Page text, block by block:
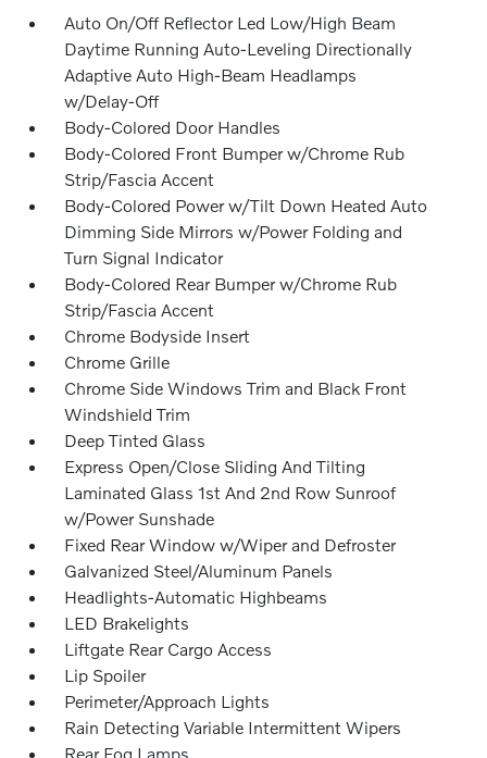
Auto On/Off Reflector Led Low/High Beam
Daytime Running Auto-Leveling Directionally
Adaptive Auto High-Beam Headlamps
w/Delay-Off
Body-Colored Door Handles
Body-Colored Front Bumper w/Chrome Rub
Strip/Fascia Accent
Body-Colored Power w/Tilt Down Heated Auto
Dimming Side Mirrors w/Power Folding and
Turn Signal Indicator
Body-Colored Rear Bumper w/Chrome Rub
Strip/Fascia Accent
Chrome Bodyside Insert
Chrome Grille
Chrome Side Windows Trim and Black Front
Windshield Trim
Deep Tinted Glass
Express Open/Close Sliding And Tilting
Laminated Glass 1st And 2nd Row Sunroof
w/Power Sunshade
Fixed Rear Window w/Wiper and Defroster
Galvanized Steel/Aluminum Panels
Headlights-Automatic Highbeams
LED Brakelights
Liftgate Rear Cargo Access
Lip Spoiler
Perimeter/Approach Lights
Rain Detecting Variable Intermittent Wipers
Rear Fog Lamps